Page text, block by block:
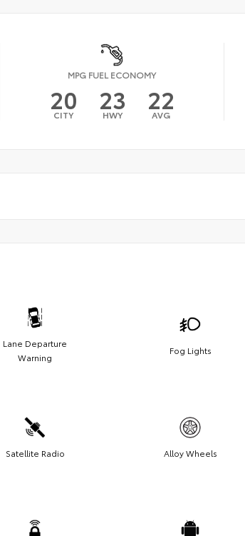
MPG FUEL ECONOMY
20
CITY 23
HWY 22
AVG
Lane Departure
Warning
Fog Lights
Satellite Radio Alloy Wheels